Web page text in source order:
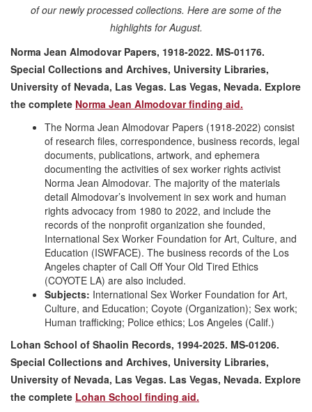
of our newly processed collections. Here are some of the
highlights for August.
Norma Jean Almodovar Papers, 1918-2022. MS-01176.
Special Collections and Archives, University Libraries,
University of Nevada, Las Vegas. Las Vegas, Nevada. Explore
the complete Norma Jean Almodovar finding aid.
The Norma Jean Almodovar Papers (1918-2022) consist
of research files, correspondence, business records, legal
documents, publications, artwork, and ephemera
documenting the activities of sex worker rights activist
Norma Jean Almodovar. The majority of the materials
detail Almodovar’s involvement in sex work and human
rights advocacy from 1980 to 2022, and include the
records of the nonprofit organization she founded,
International Sex Worker Foundation for Art, Culture, and
Education (ISWFACE). The business records of the Los
Angeles chapter of Call Off Your Old Tired Ethics
(COYOTE LA) are also included.
Subjects: International Sex Worker Foundation for Art,
Culture, and Education; Coyote (Organization); Sex work;
Human trafficking; Police ethics; Los Angeles (Calif.)
Lohan School of Shaolin Records, 1994-2025. MS-01206.
Special Collections and Archives, University Libraries,
University of Nevada, Las Vegas. Las Vegas, Nevada. Explore
the complete Lohan School finding aid.